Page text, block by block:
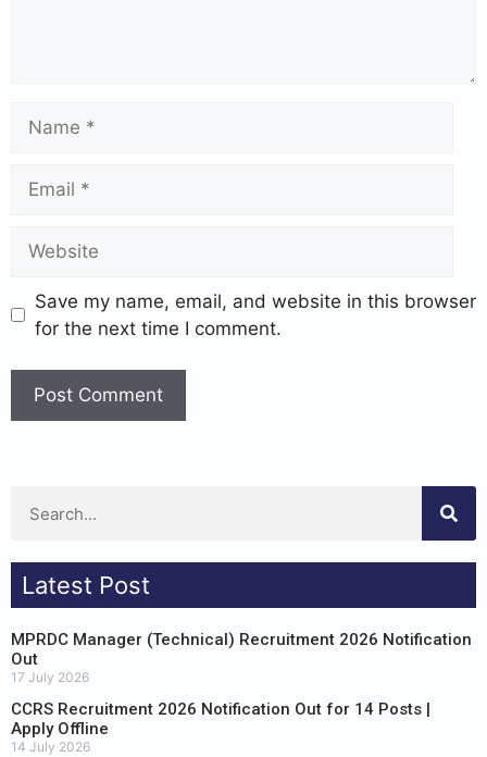
Save my name, email, and website in this browser
for the next time I comment.
Latest Post
MPRDC Manager (Technical) Recruitment 2026 Notification
Out
17 July 2026
CCRS Recruitment 2026 Notification Out for 14 Posts |
Apply Offline
14 July 2026